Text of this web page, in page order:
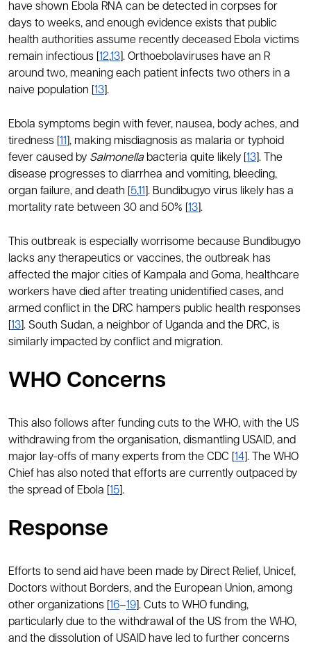
have shown Ebola RNA can be detected in corpses for
days to weeks, and enough evidence exists that public
health authorities assume recently deceased Ebola victims
remain infectious [ 12,13 ]. Orthoebolaviruses have an R
around two, meaning each patient infects two others in a
naive population [ 13 ].
Ebola symptoms begin with fever, nausea, body aches, and
tiredness [ 11 ], making misdiagnosis as malaria or typhoid
fever caused by Salmonellabacteria quite likely [ 13 ]. The
disease progresses to diarrhea and vomiting, bleeding,
organ failure, and death [ 5,11 ]. Bundibugyo virus likely has a
mortality rate between 30 and 50% [ 13 ].
This outbreak is especially worrisome because Bundibugyo
lacks any therapeutics or vaccines, the outbreak has
affected the major cities of Kampala and Goma, healthcare
workers have died after treating unidentified cases, and
armed conflict in the DRC hampers public health responses
13 ]. South Sudan, a neighbor of Uganda and the DRC, is
similarly impacted by conflict and migration.
WHO Concerns
This also follows after funding cuts to the WHO, with the US
withdrawing from the organisation, dismantling USAID, and
major lay-offs of many experts from the CDC [ 14 ]. The WHO
Chief has also noted that efforts are currently outpaced by
the spread of Ebola [ 15 ].
Response
Efforts to send aid have been made by Direct Relief, Unicef,
Doctors without Borders, and the European Union, among
other organizations [ 16–19 ]. Cuts to WHO funding,
particularly due to the withdrawal of the US from the WHO,
and the dissolution of USAID have led to further concerns